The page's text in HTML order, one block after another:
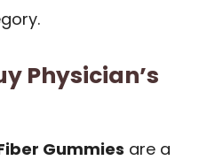
Physician’s
Gummies are a